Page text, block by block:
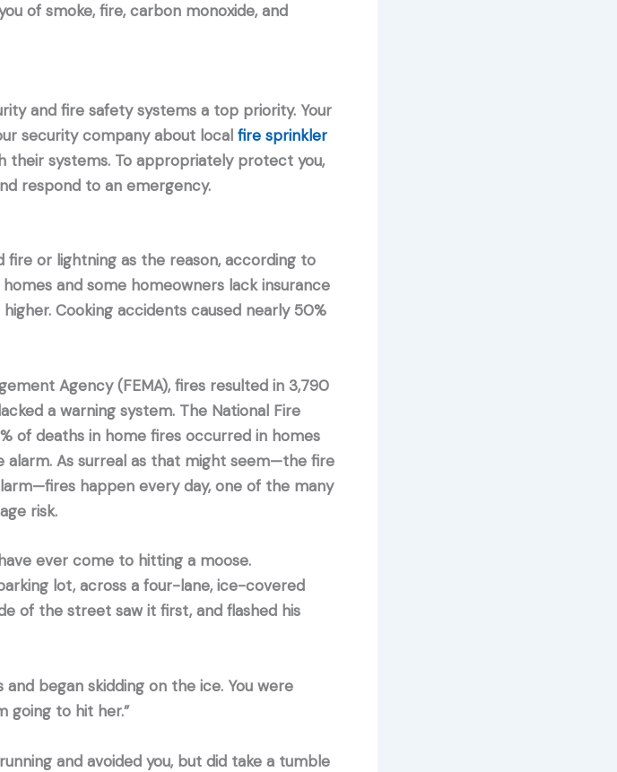
of smoke, fire, carbon monoxide, and
and fire safety systems a top priority. Your
security company about local fire sprinkler
systems. To appropriately protect you,
respond to an emergency.
fire or lightning as the reason, according to
and some homeowners lack insurance
Cooking accidents caused nearly 50%
Agency (FEMA), fires resulted in 3,790
a warning system. The National Fire
of deaths in home fires occurred in homes
As surreal as that might seem—the fire
happen every day, one of the many
risk.
ever come to hitting a moose.
lot, across a four-lane, ice-covered
of the street saw it first, and flashed his
began skidding on the ice. You were
going to hit her.”
and avoided you, but did take a tumble